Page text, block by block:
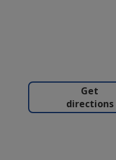
Get
directions